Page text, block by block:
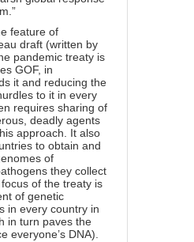
feature of
draft (written by
pandemic treaty is
GOF, in
it and reducing the
to it in every
requires sharing of
deadly agents
approach. It also
to obtain and
of
they collect
of the treaty is
of genetic
in every country in
in turn paves the
everyone’s DNA).